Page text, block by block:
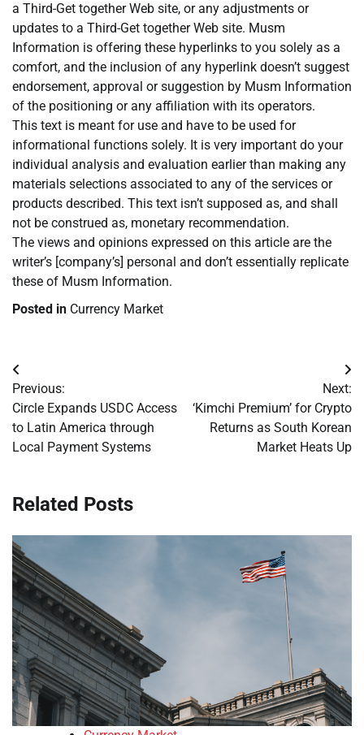
a Third-Get together Web site, or any adjustments or
updates to a Third-Get together Web site. Musm
Information is offering these hyperlinks to you solely as a
comfort, and the inclusion of any hyperlink doesn’t suggest
endorsement, approval or suggestion by Musm Information
of the positioning or any affiliation with its operators.
This text is meant for use and have to be used for
informational functions solely. It is very important do your
individual analysis and evaluation earlier than making any
materials selections associated to any of the services or
products described. This text isn’t supposed as, and shall
not be construed as, monetary recommendation.
The views and opinions expressed on this article are the
writer’s [company’s] personal and don’t essentially replicate
these of Musm Information.
Posted in Currency Market
Post
navigation
Previous:
Circle Expands USDC Access
to Latin America through
Local Payment Systems
Next:
‘Kimchi Premium’ for Crypto
Returns as South Korean
Market Heats Up
Related Posts